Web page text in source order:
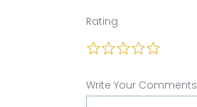
Rating
Write Your Comments